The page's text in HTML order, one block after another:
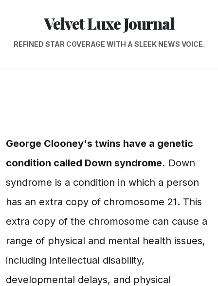
Velvet Luxe Journal
REFINED STAR COVERAGE WITH A SLEEK NEWS VOICE.
George Clooney's twins have a genetic
condition called Down syndrome. Down
syndrome is a condition in which a person
has an extra copy of chromosome 21. This
extra copy of the chromosome can cause a
range of physical and mental health issues,
including intellectual disability,
developmental delays, and physical